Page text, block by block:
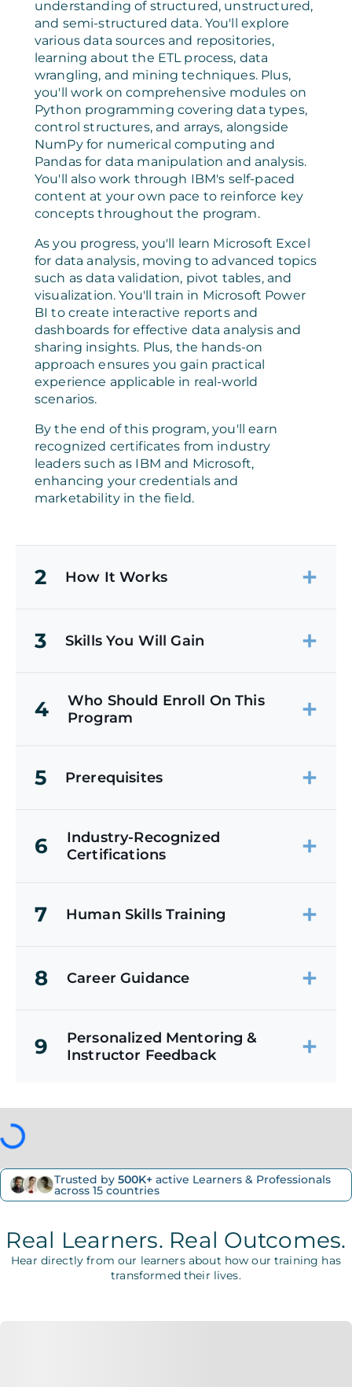
understanding of structured, unstructured,
and semi-structured data. You'll explore
various data sources and repositories,
learning about the ETL process, data
wrangling, and mining techniques. Plus,
you'll work on comprehensive modules on
Python programming covering data types,
control structures, and arrays, alongside
NumPy for numerical computing and
Pandas for data manipulation and analysis.
You'll also work through IBM's self-paced
content at your own pace to reinforce key
concepts throughout the program.
As you progress, you'll learn Microsoft Excel
for data analysis, moving to advanced topics
such as data validation, pivot tables, and
visualization. You'll train in Microsoft Power
BI to create interactive reports and
dashboards for effective data analysis and
sharing insights. Plus, the hands-on
approach ensures you gain practical
experience applicable in real-world
scenarios.
By the end of this program, you'll earn
recognized certificates from industry
leaders such as IBM and Microsoft,
enhancing your credentials and
marketability in the field.
2 How It Works
3 Skills You Will Gain
4
Who Should Enroll On This
Program
5 Prerequisites
6
Industry-Recognized
Certifications
7 Human Skills Training
8 Career Guidance
9
Personalized Mentoring &
Instructor Feedback
Trusted by 500K+active Learners & Professionals
across 15 countries
Real Learners. Real Outcomes.
Hear directly from our learners about how our training has
transformed their lives.